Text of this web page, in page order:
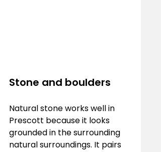
Stone and boulders
Natural stone works well in
Prescott because it looks
grounded in the surrounding
natural surroundings. It pairs